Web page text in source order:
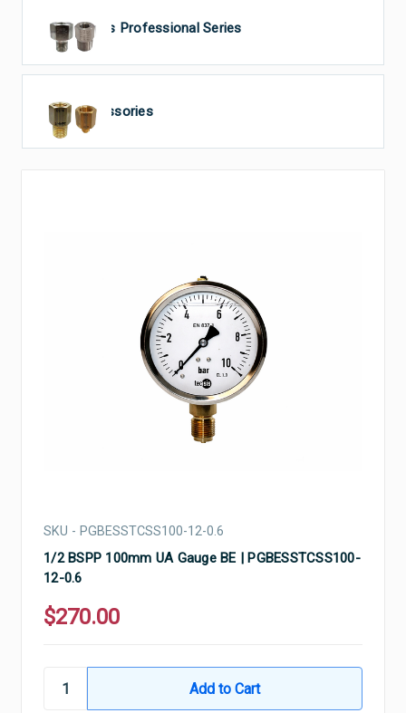
Tecsis Professional Series
Accessories
SKU - PGBESSTCSS100-12-0.6
1/2 BSPP 100mm UA Gauge BE | PGBESSTCSS100-
12-0.6
$270.00